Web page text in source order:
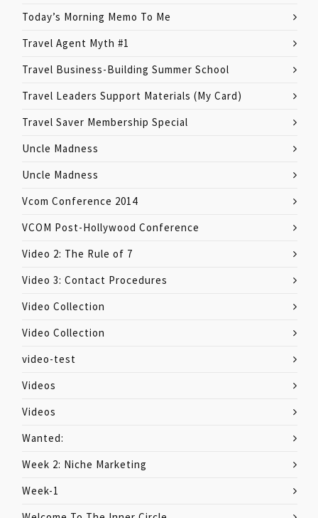
Today’s Morning Memo To Me
Travel Agent Myth #1
Travel Business-Building Summer School
Travel Leaders Support Materials (My Card)
Travel Saver Membership Special
Uncle Madness
Uncle Madness
Vcom Conference 2014
VCOM Post-Hollywood Conference
Video 2: The Rule of 7
Video 3: Contact Procedures
Video Collection
Video Collection
video-test
Videos
Videos
Wanted:
Week 2: Niche Marketing
Week-1